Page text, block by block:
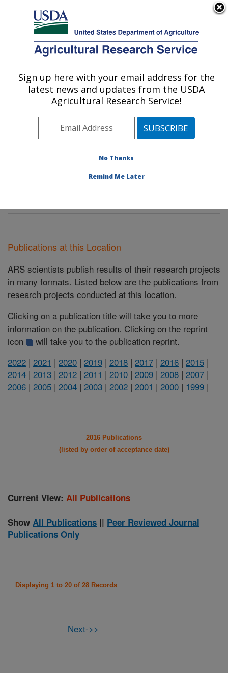
Here's how you know
Agricultural Research Service
U.S. DEPARTMENT OF AGRICULTURE
Cotton Structure and Quality Research:
New Orleans, LA
Southeast Area
New Orleans, Louisiana
Structure and Quality Research»
Publications at this Location
ARS scientists publish results of their research projects
in many formats. Listed below are the publications from
research projects conducted at this location.
Clicking on a publication title will take you to more
information on the publication. Clicking on the reprint
icon
will take you to the publication reprint.
2022 | 2021 | 2020 | 2019 | 2018 | 2017 | 2016 | 2015 |
2014 | 2013 | 2012 | 2011 | 2010 | 2009 | 2008 | 2007 |
2006 | 2005 | 2004 | 2003 | 2002 | 2001 | 2000 | 1999 |
2016 Publications
(listed by order of acceptance date)
Current View: All Publications
Show All Publications || Peer Reviewed Journal
Publications Only
Displaying 1 to 20 of 28 Records
Next->>
Sign up here with your email address for the
latest news and updates from the USDA
Agricultural Research Service!
No Thanks
Remind Me Later